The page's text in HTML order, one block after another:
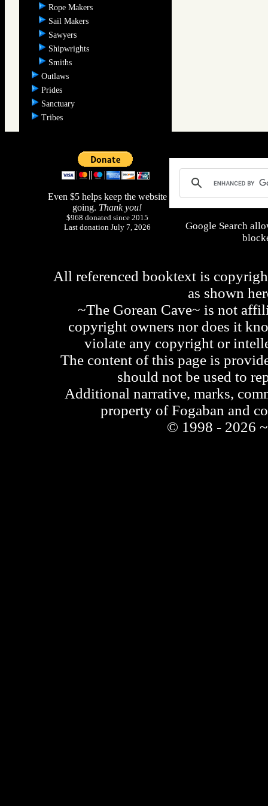
Rope Makers
Sail Makers
Sawyers
Shipwrights
Smiths
Outlaws
Prides
Sanctuary
Tribes
Even $5 helps keep the website
going. Thank you!
$968 donated since 2015
Last donation July 7, 2026
Google Search
All referenced booktext is
as shown
~The Gorean Cave~ is not
copyright owners nor does it
violate any copyright or
The content of this page is
should not be used to
Additional narrative, marks,
property of Fogaban and
© 1998 - 2026